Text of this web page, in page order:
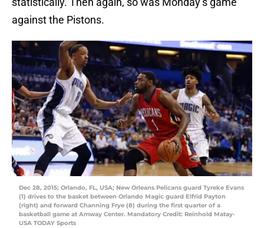
against the Pistons.
Dec 28, 2015; Orlando, FL, USA; New Orleans Pelicans guard Tyreke Evans
(1) drives to the basket between Orlando Magic guard Elfrid Payton
(right) and forward Channing Frye (8) during the first quarter of a
basketball game at Amway Center. Mandatory Credit: Reinhold Matay-
USA TODAY Sports